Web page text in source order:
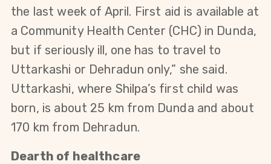
the last week of April. First aid is available at
a Community Health Center (CHC) in Dunda,
but if seriously ill, one has to travel to
Uttarkashi or Dehradun only,” she said.
Uttarkashi, where Shilpa’s first child was
born, is about 25 km from Dunda and about
170 km from Dehradun.
Dearth of healthcare